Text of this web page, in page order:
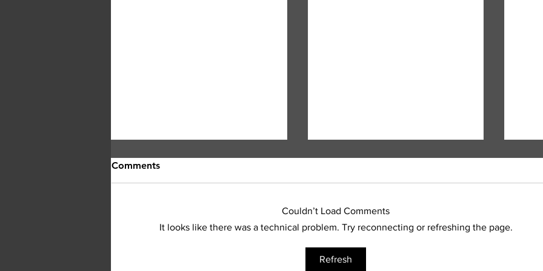
Fatal motorcycle crash
Comments
Couldn’t Load Comments
It looks like there was a technical problem. Try reconnecting or refreshing the page.
Refresh